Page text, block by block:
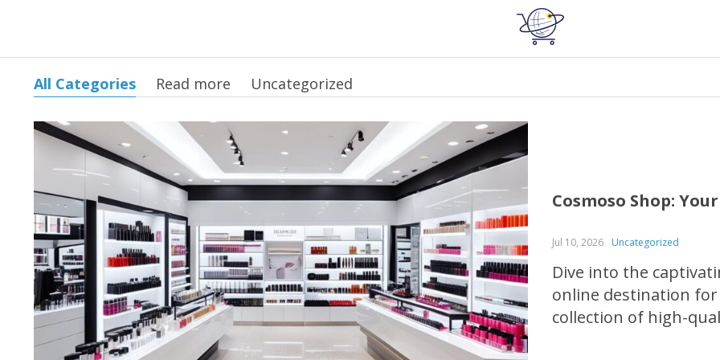
All Categories Read more Uncategorized
Cosmoso Shop:
Jul 10, 2026 Uncategorized
Dive into the
online destination for
collection of high-